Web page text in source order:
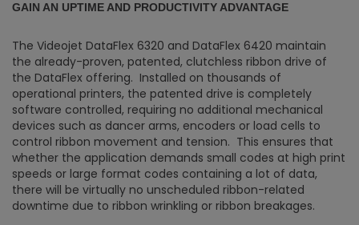
GAIN AN UPTIME AND PRODUCTIVITY ADVANTAGE
The Videojet DataFlex 6320 and DataFlex 6420 maintain
the already-proven, patented, clutchless ribbon drive of
the DataFlex offering. Installed on thousands of
operational printers, the patented drive is completely
software controlled, requiring no additional mechanical
devices such as dancer arms, encoders or load cells to
control ribbon movement and tension. This ensures that
whether the application demands small codes at high print
speeds or large format codes containing a lot of data,
there will be virtually no unscheduled ribbon-related
downtime due to ribbon wrinkling or ribbon breakages.